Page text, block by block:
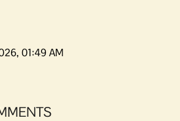
01:49 AM